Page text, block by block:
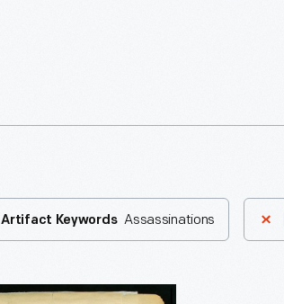
Artifact Keywords Assassinations